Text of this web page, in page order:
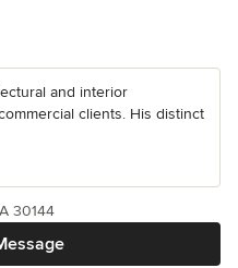
and interior
clients. His distinct
30144